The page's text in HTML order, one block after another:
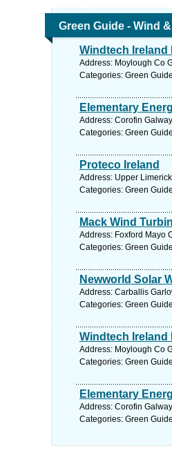
Green Guide - Wind
Windtech Ireland
Address: Moylough Co
Categories: Green
Elementary
Address: Corofin
Categories: Green
Proteco Ireland
Address: Upper
Categories: Green
Mack Wind
Address: Foxford Mayo
Categories: Green
Newworld Solar
Address: Carballis
Categories: Green
Windtech Ireland
Address: Moylough Co
Categories: Green
Elementary
Address: Corofin
Categories: Green